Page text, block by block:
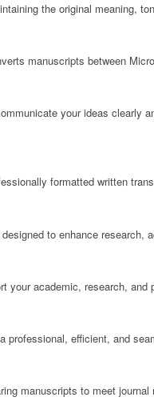
the original meaning,
manuscripts between
your ideas clearly
formatted written
to enhance
your academic, research, and
professional, efficient, and
manuscripts to meet